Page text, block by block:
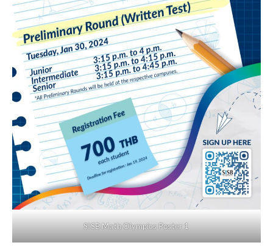
SISB Math Olympics Poster 1